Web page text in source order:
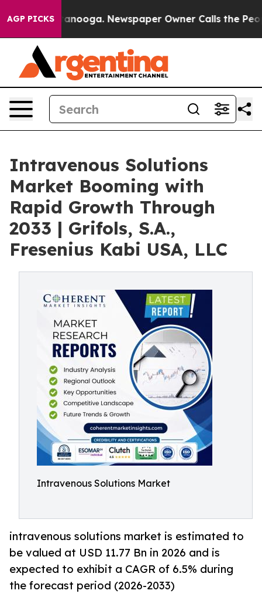
AGP PICKS Newspaper Owner Calls the People
Intravenous Solutions
Market Booming with
Rapid Growth Through
2033 | Grifols, S.A.,
Fresenius Kabi USA, LLC
Intravenous Solutions Market
intravenous solutions market is estimated to
be valued at USD 11.77 Bn in 2026 and is
expected to exhibit a CAGR of 6.5% during
the forecast period (2026-2033)